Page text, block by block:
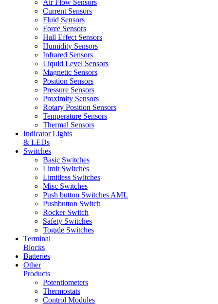
Air Flow Sensors
Current Sensors
Fluid Sensors
Force Sensors
Hall Effect Sensors
Humidity Sensors
Infrared Sensors
Liquid Level Sensors
Magnetic Sensors
Position Sensors
Pressure Sensors
Proximity Sensors
Rotary Position Sensors
Temperature Sensors
Thermal Sensors
Indicator Lights
& LEDs
Switches
Basic Switches
Limit Switches
Limitless Switches
Misc Switches
Push button Switches AML
Pushbutton Switch
Rocker Switch
Safety Switches
Toggle Switches
Terminal
Blocks
Batteries
Other
Products
Potentiometers
Thermostats
Control Modules